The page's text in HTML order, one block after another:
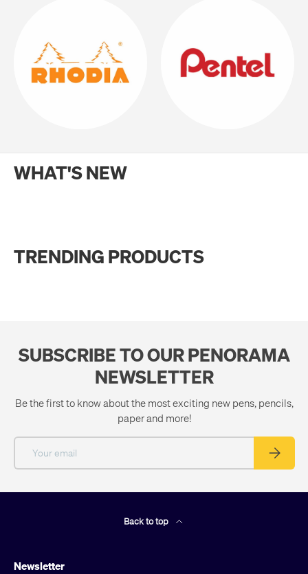
WHAT'S NEW
TRENDING PRODUCTS
SUBSCRIBE TO OUR PENORAMA
NEWSLETTER
Be the first to know about the most exciting new pens, pencils,
paper and more!
Subscribe
Back to top
Newsletter